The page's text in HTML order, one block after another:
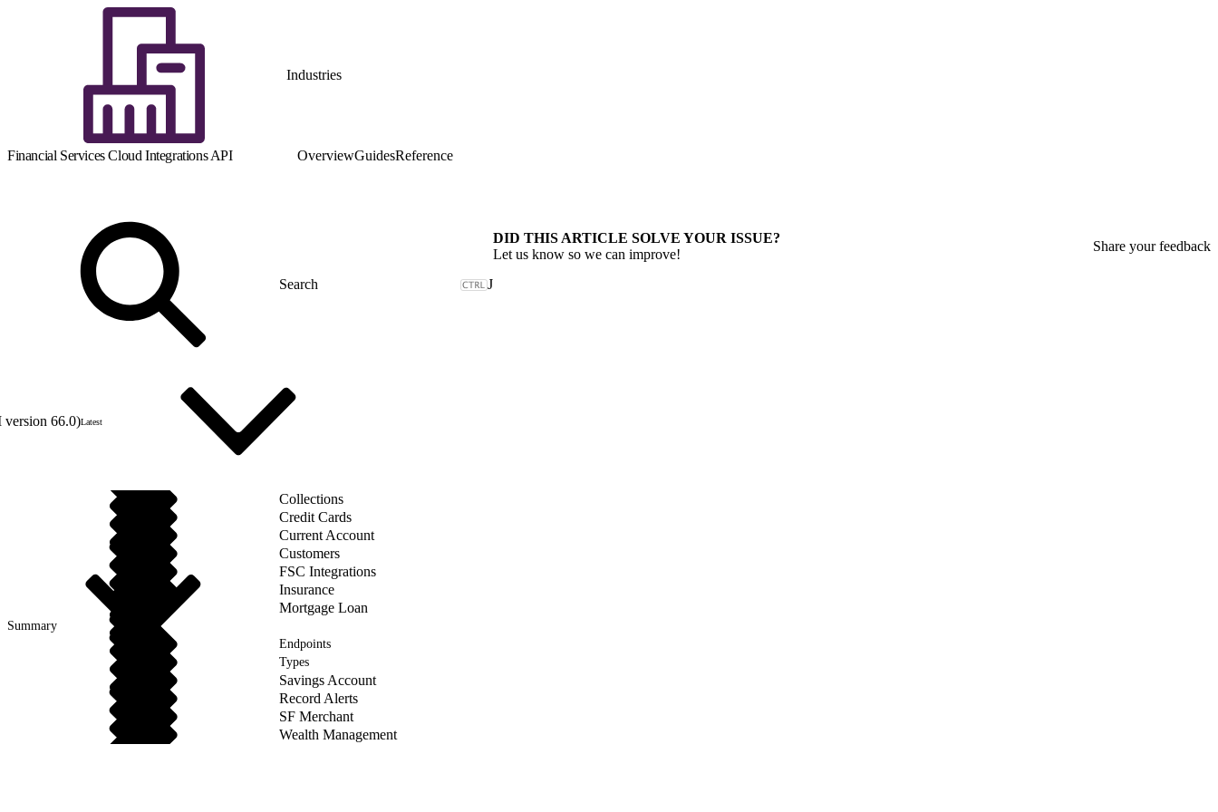
Industries
Financial Services Cloud Integrations API OverviewGuidesReference
J
version 66.0)Latest
Collections
Credit Cards
Current Account
Customers
FSC Integrations
Insurance
Mortgage Loan
Summary
Endpoints
Types
Savings Account
Record Alerts
SF Merchant
Wealth Management
DID THIS ARTICLE SOLVE YOUR ISSUE?
Let us know so we can improve!
Share your feedback